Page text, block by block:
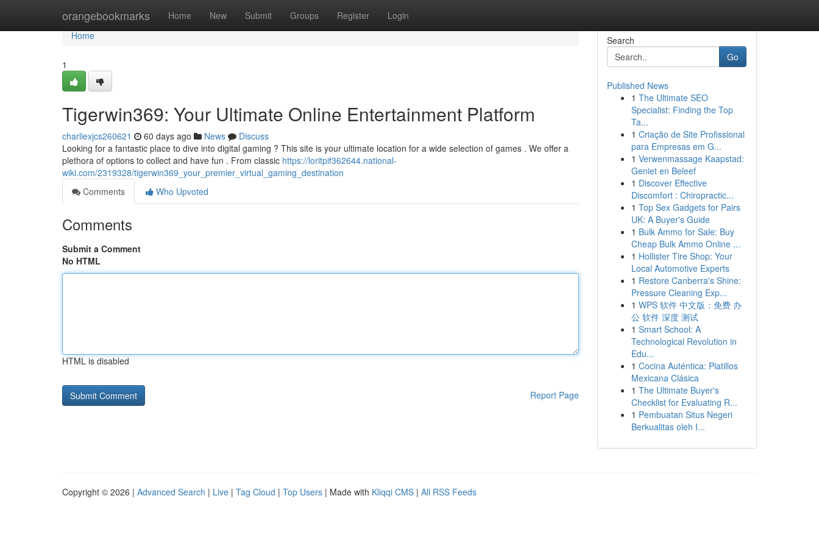
orangebookmarks Home New Submit Groups Register Login
Home
Home
1
Tigerwin369: Your Ultimate Online Entertainment Platform
charliexjcs260621 60 days ago News
Discuss
Looking for a fantastic place to dive into digital gaming ? This site is your ultimate location for a wide selection of games . We offer a
plethora of options to collect and have fun . From classic https://loritpif362644.national-
wiki.com/2319328/tigerwin369_your_premier_virtual_gaming_destination
Comments
Who Upvoted
Comments
Submit a Comment
No HTML
HTML is disabled
Report Page
Search
Go
Published News
1 The Ultimate SEO
Specialist: Finding the Top
Ta...
1 Criação de Site Profissional
para Empresas em G...
1 Verwenmassage Kaapstad:
Geniet en Beleef
1 Discover Effective
Discomfort : Chiropractic...
1 Top Sex Gadgets for Pairs
UK: A Buyer's Guide
1 Bulk Ammo for Sale: Buy
Cheap Bulk Ammo Online ...
1 Hollister Tire Shop: Your
Local Automotive Experts
1 Restore Canberra's Shine:
Pressure Cleaning Exp...
1 WPS 软件 中文版：免费 办
公 软件 深度 测试
1 Smart School: A
Technological Revolution in
Edu...
1 Cocina Auténtica: Platillos
Mexicana Clásica
1 The Ultimate Buyer's
Checklist for Evaluating R...
1 Pembuatan Situs Negeri
Berkualitas oleh I...
Copyright © 2026 | Advanced Search | Live | Tag Cloud | Top Users | Made with Kliqqi CMS | All RSS Feeds